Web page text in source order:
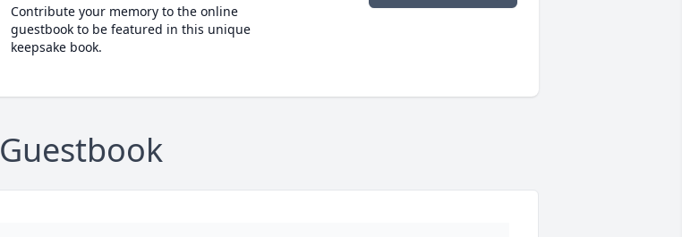
Contribute your memory to the online
guestbook to be featured in this unique
keepsake book.
Guestbook